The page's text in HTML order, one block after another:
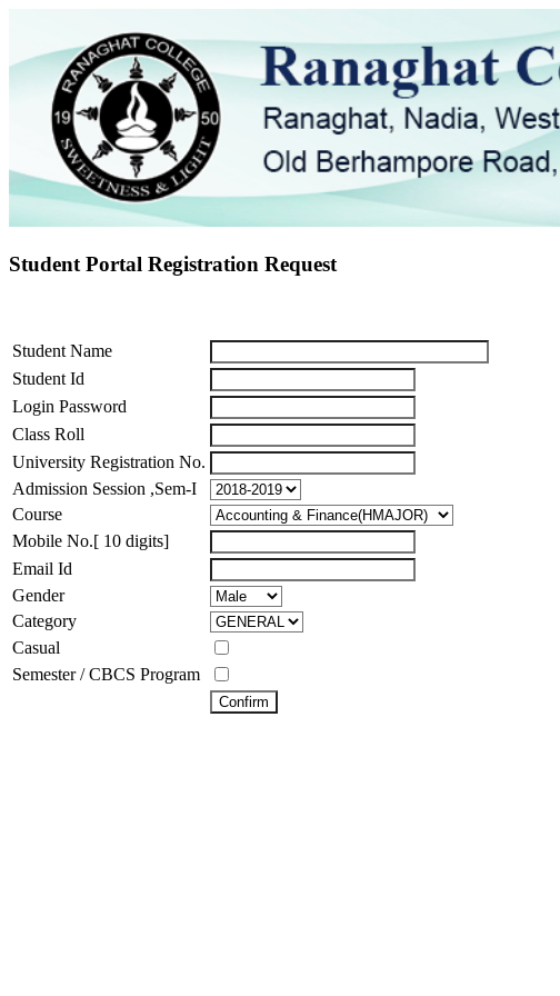
Student Portal Registration Request
Student Name
Student Id
Login Password
Class Roll
University Registration No.
Admission Session ,Sem-I
Course
Mobile No.[ 10 digits]
Email Id
Gender
Category
Casual
Semester / CBCS Program